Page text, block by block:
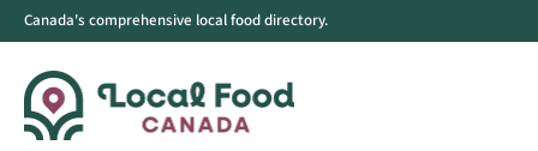
Canada's comprehensive local food directory.